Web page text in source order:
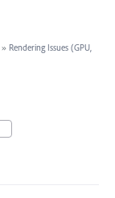
» Rendering Issues (GPU,